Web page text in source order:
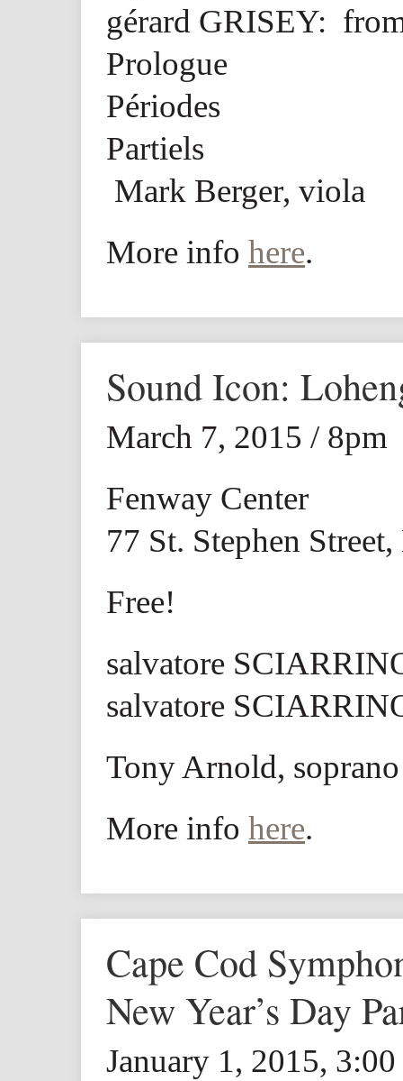
gérard GRISEY:
Prologue
Périodes
Partiels
Mark Berger, viola
More info here.
Sound Icon:
March 7, 2015 / 8pm
Fenway Center
77 St. Stephen
Free!
salvatore
salvatore
Tony Arnold, soprano
More info here.
Cape Cod
New Year’s Day
January 1, 2015,